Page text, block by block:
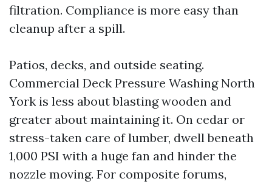
filtration. Compliance is more easy than
cleanup after a spill.
Patios, decks, and outside seating.
Commercial Deck Pressure Washing North
York is less about blasting wooden and
greater about maintaining it. On cedar or
stress-taken care of lumber, dwell beneath
1,000 PSI with a huge fan and hinder the
nozzle moving. For composite forums,